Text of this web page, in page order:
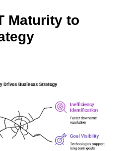
Maturity to